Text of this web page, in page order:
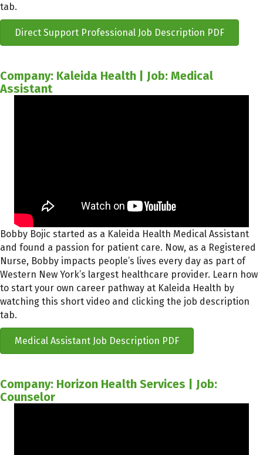
tab.
Direct Support Professional Job Description PDF
Company: Kaleida Health | Job: Medical
Assistant
Bobby Bojic started as a Kaleida Health Medical Assistant
and found a passion for patient care. Now, as a Registered
Nurse, Bobby impacts people’s lives every day as part of
Western New York’s largest healthcare provider. Learn how
to start your own career pathway at Kaleida Health by
watching this short video and clicking the job description
tab.
Medical Assistant Job Description PDF
Company: Horizon Health Services | Job:
Counselor